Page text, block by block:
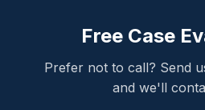
Free Case
Prefer not to call? Send
and we'll